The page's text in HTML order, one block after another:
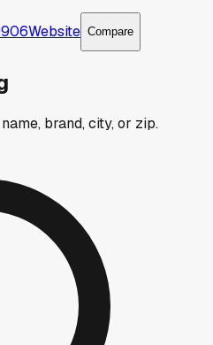
Website Compare
brand, city, or zip.